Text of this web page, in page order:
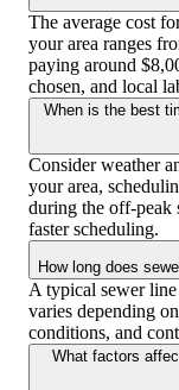
The average cost
your area ranges
paying around
chosen, and local
When is the best
Consider weather
your area,
during the off-peak
faster scheduling.
How long does
A typical sewer
varies depending
conditions, and
What factors